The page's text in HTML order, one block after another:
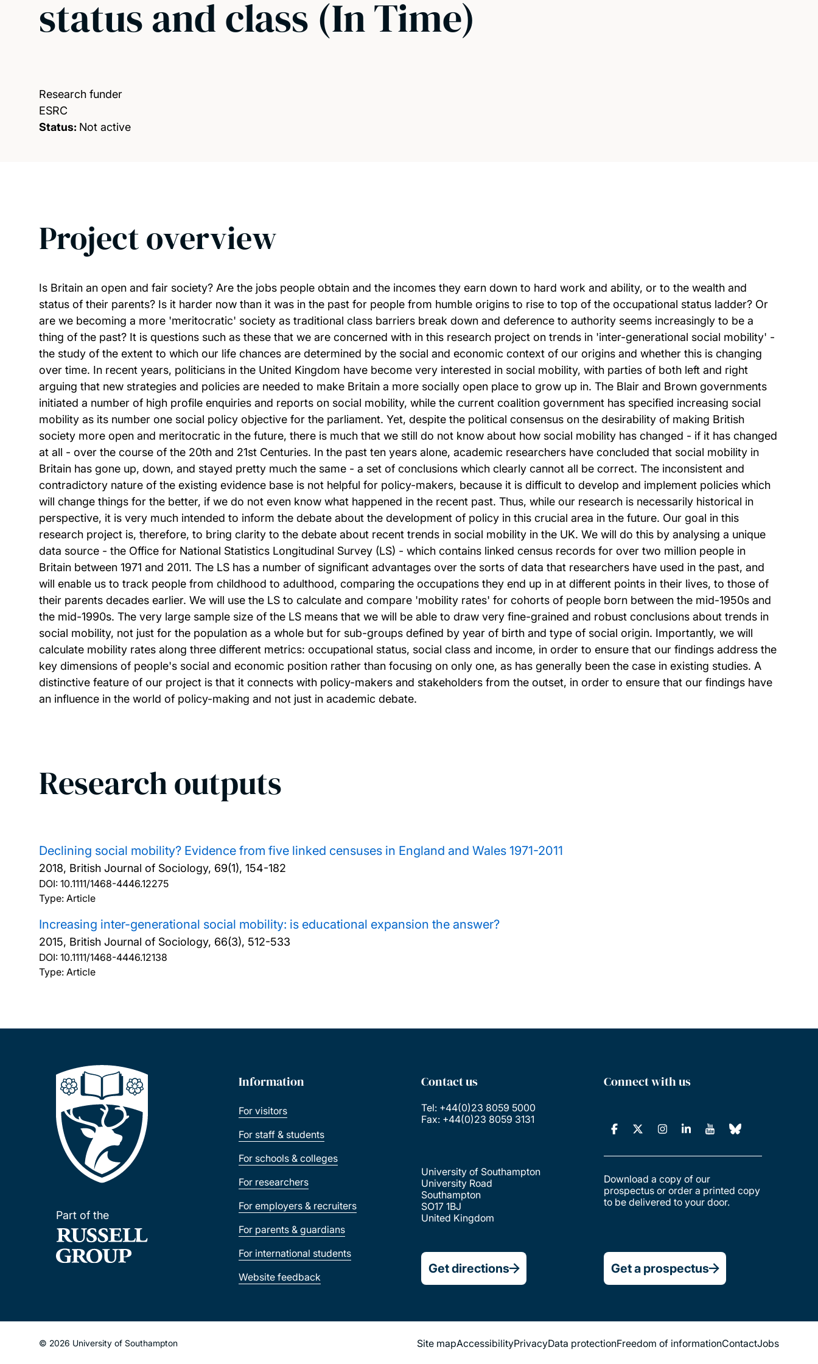
status and class (In Time)
Research funder
ESRC
Status: Not active
Project overview
Is Britain an open and fair society? Are the jobs people obtain and the incomes they earn down to hard work and ability, or to the wealth and
status of their parents? Is it harder now than it was in the past for people from humble origins to rise to top of the occupational status ladder? Or
are we becoming a more 'meritocratic' society as traditional class barriers break down and deference to authority seems increasingly to be a
thing of the past? It is questions such as these that we are concerned with in this research project on trends in 'inter-generational social mobility' -
the study of the extent to which our life chances are determined by the social and economic context of our origins and whether this is changing
over time. In recent years, politicians in the United Kingdom have become very interested in social mobility, with parties of both left and right
arguing that new strategies and policies are needed to make Britain a more socially open place to grow up in. The Blair and Brown governments
initiated a number of high profile enquiries and reports on social mobility, while the current coalition government has specified increasing social
mobility as its number one social policy objective for the parliament. Yet, despite the political consensus on the desirability of making British
society more open and meritocratic in the future, there is much that we still do not know about how social mobility has changed - if it has changed
at all - over the course of the 20th and 21st Centuries. In the past ten years alone, academic researchers have concluded that social mobility in
Britain has gone up, down, and stayed pretty much the same - a set of conclusions which clearly cannot all be correct. The inconsistent and
contradictory nature of the existing evidence base is not helpful for policy-makers, because it is difficult to develop and implement policies which
will change things for the better, if we do not even know what happened in the recent past. Thus, while our research is necessarily historical in
perspective, it is very much intended to inform the debate about the development of policy in this crucial area in the future. Our goal in this
research project is, therefore, to bring clarity to the debate about recent trends in social mobility in the UK. We will do this by analysing a unique
data source - the Office for National Statistics Longitudinal Survey (LS) - which contains linked census records for over two million people in
Britain between 1971 and 2011. The LS has a number of significant advantages over the sorts of data that researchers have used in the past, and
will enable us to track people from childhood to adulthood, comparing the occupations they end up in at different points in their lives, to those of
their parents decades earlier. We will use the LS to calculate and compare 'mobility rates' for cohorts of people born between the mid-1950s and
the mid-1990s. The very large sample size of the LS means that we will be able to draw very fine-grained and robust conclusions about trends in
social mobility, not just for the population as a whole but for sub-groups defined by year of birth and type of social origin. Importantly, we will
calculate mobility rates along three different metrics: occupational status, social class and income, in order to ensure that our findings address the
key dimensions of people's social and economic position rather than focusing on only one, as has generally been the case in existing studies. A
distinctive feature of our project is that it connects with policy-makers and stakeholders from the outset, in order to ensure that our findings have
an influence in the world of policy-making and not just in academic debate.
Research outputs
Declining social mobility? Evidence from five linked censuses in England and Wales 1971-2011
2018, British Journal of Sociology, 69(1), 154-182
DOI: 10.1111/1468-4446.12275
Type: Article
Increasing inter-generational social mobility: is educational expansion the answer?
2015, British Journal of Sociology, 66(3), 512-533
DOI: 10.1111/1468-4446.12138
Type: Article
Part of the
Information
For visitors
For staff & students
For schools & colleges
For researchers
For employers & recruiters
For parents & guardians
For international students
Website feedback
Contact us
Tel: +44(0)23 8059 5000
Fax: +44(0)23 8059 3131
University of Southampton
University Road
Southampton
SO17 1BJ
United Kingdom
Get directions
Connect with us
Download a copy of our
prospectus or order a printed copy
to be delivered to your door.
Get a prospectus
© 2026 University of Southampton Site mapAccessibilityPrivacyData protectionFreedom of informationContactJobs